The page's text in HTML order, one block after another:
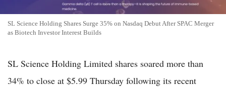
SL Science Holding Shares Surge 35% on Nasdaq Debut After SPAC Merger
as Biotech Investor Interest Builds
SL Science Holding Limited shares soared more than
34% to close at $5.99 Thursday following its recent